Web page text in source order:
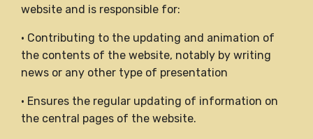
website and is responsible for:
• Contributing to the updating and animation of
the contents of the website, notably by writing
news or any other type of presentation
• Ensures the regular updating of information on
the central pages of the website.